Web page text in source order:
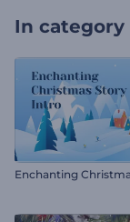
In category